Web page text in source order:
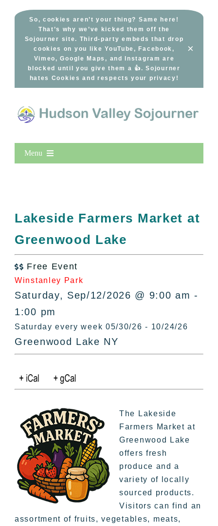
So, cookies aren’t your thing? Same here!
That’s why we’ve kicked them off the
Sojourner site. Third-party embeds that drop
cookies on you like YouTube, Facebook,
Vimeo, Google Maps, and Instagram are
blocked until you give them a 👍. Sojourner
hates Cookies and respects your privacy!
×
Menu
All Lists
By County
Bucket Lists
In The Day
Free Events
Lakeside Farmers Market at
Greenwood Lake
 Free Event
Winstanley Park
Saturday, Sep/12/2026 @ 9:00 am -
1:00 pm
Saturday every week 05/30/26 - 10/24/26
Greenwood Lake NY
The Lakeside
Farmers Market at
Greenwood Lake
offers fresh
produce and a
variety of locally
sourced products.
Visitors can find an
assortment of fruits, vegetables, meats,